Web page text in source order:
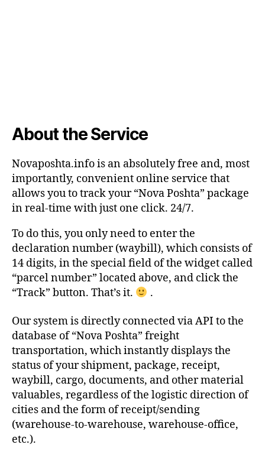
About the Service
Novaposhta.info is an absolutely free and, most
importantly, convenient online service that
allows you to track your “Nova Poshta” package
in real-time with just one click. 24/7.
To do this, you only need to enter the
declaration number (waybill), which consists of
14 digits, in the special field of the widget called
“parcel number” located above, and click the
“Track” button. That’s it.
.
Our system is directly connected via API to the
database of “Nova Poshta” freight
transportation, which instantly displays the
status of your shipment, package, receipt,
waybill, cargo, documents, and other material
valuables, regardless of the logistic direction of
cities and the form of receipt/sending
(warehouse-to-warehouse, warehouse-office,
etc.).